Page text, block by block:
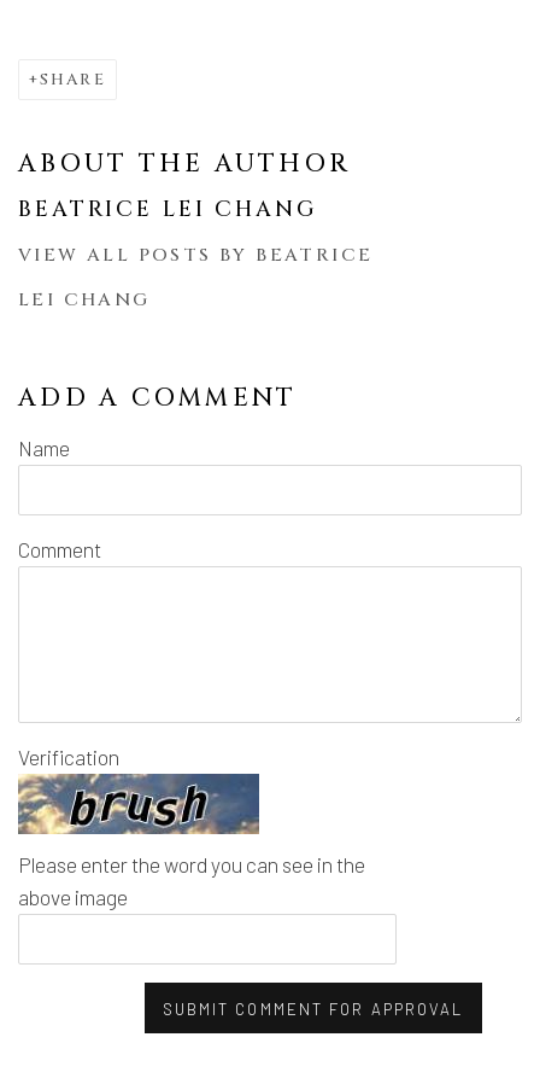
SHARE
ABOUT THE AUTHOR
BEATRICE LEI CHANG
VIEW ALL POSTS BY BEATRICE
LEI CHANG
ADD A COMMENT
Name
Comment
Verification
Please enter the word you can see in the
above image
SUBMIT COMMENT FOR APPROVAL